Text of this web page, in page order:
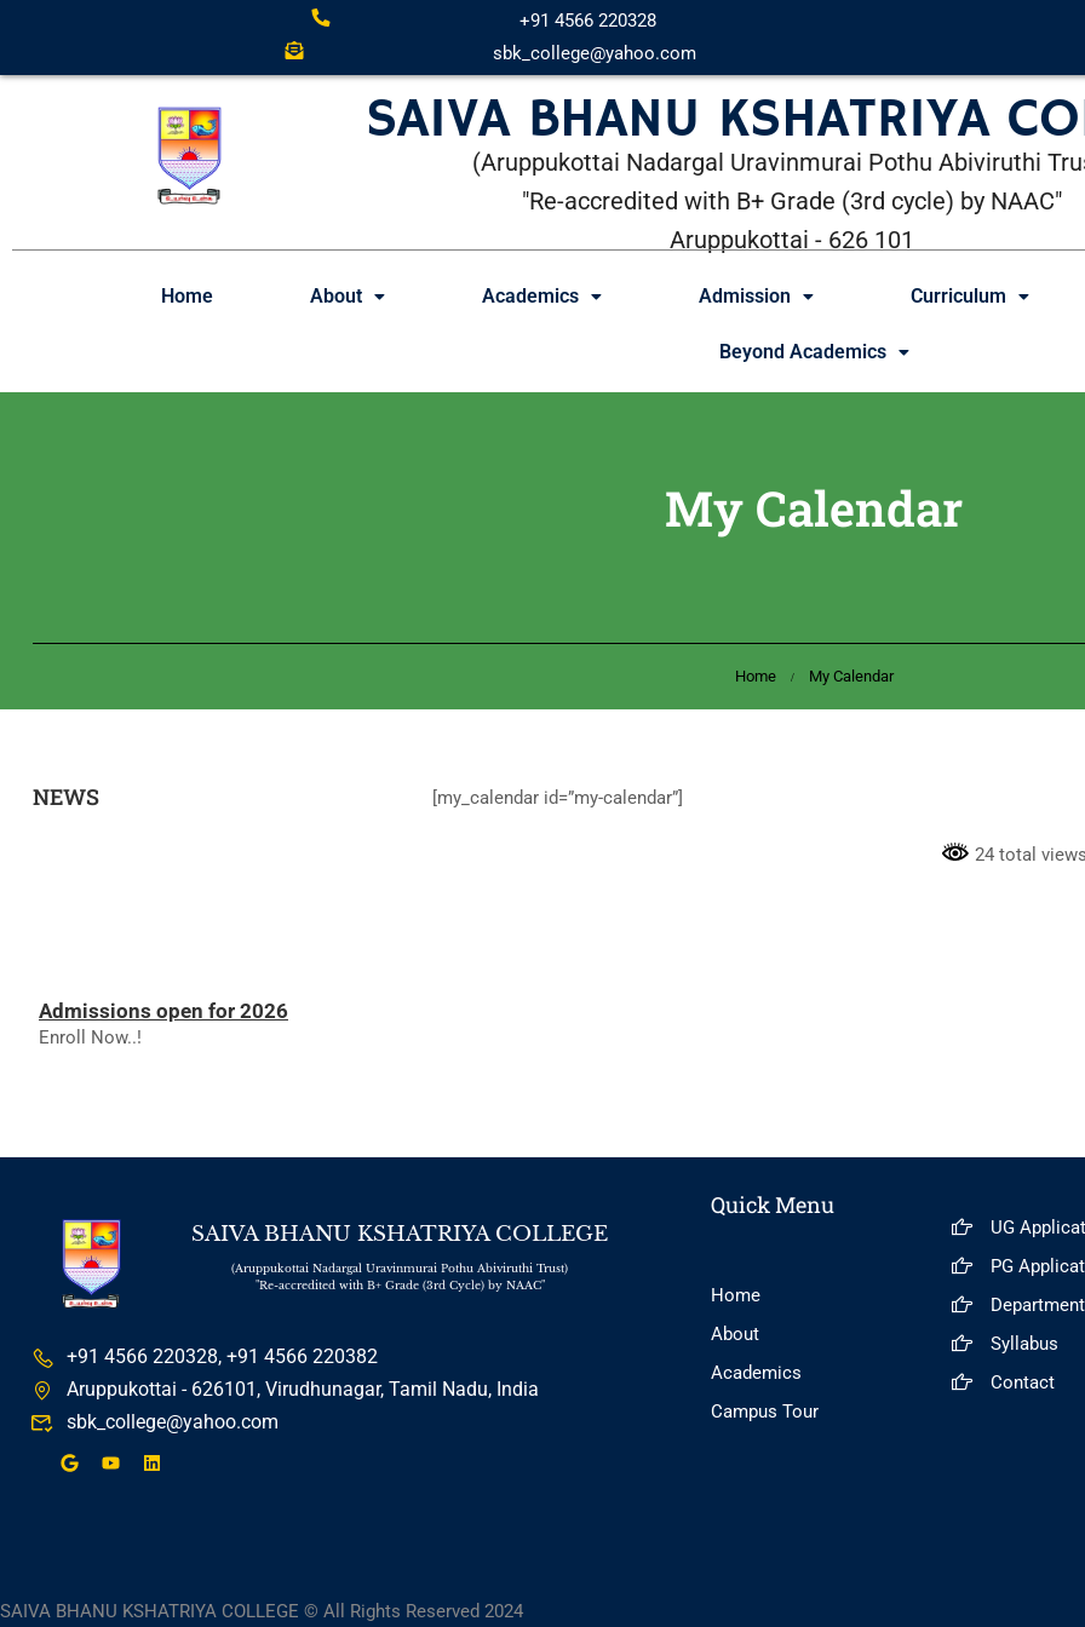
+91 4566 220328
sbk_college@yahoo.com
SAIVA BHANU KSHATRIYA
(Aruppukottai Nadargal Uravinmurai Pothu Abiviruthi
"Re-accredited with B+ Grade (3rd cycle) by NAAC"
Aruppukottai - 626 101
Home About Academics Admission Curriculum
Beyond Academics
My Calendar
Home My Calendar
[my_calendar id=”my-calendar”]
24 total
NEWS
Admissions open for 2026
Enroll Now..!
The college will reopen on
We are pleased to inform all students that
the college will reopen on 01.12.2025 for
the Even Semester. Regular classes will
commence on the same day.
and ensure that all academic and
administrative requirements are completed
before the commencement of classes.
We look forward to welcoming you back to
campus and wish you a successful
semester ahead.
SAIVA BHANU KSHATRIYA COLLEGE
(Aruppukottai Nadargal Uravinmurai Pothu Abiviruthi Trust)
"Re-accredited with B+ Grade (3rd Cycle) by NAAC"
+91 4566 220328, +91 4566 220382
Aruppukottai - 626101, Virudhunagar, Tamil Nadu, India
sbk_college@yahoo.com
Quick Menu
Home
About
Academics
Campus Tour
UG
PG
Syllabus
Contact
SAIVA BHANU KSHATRIYA COLLEGE © All Rights Reserved 2024